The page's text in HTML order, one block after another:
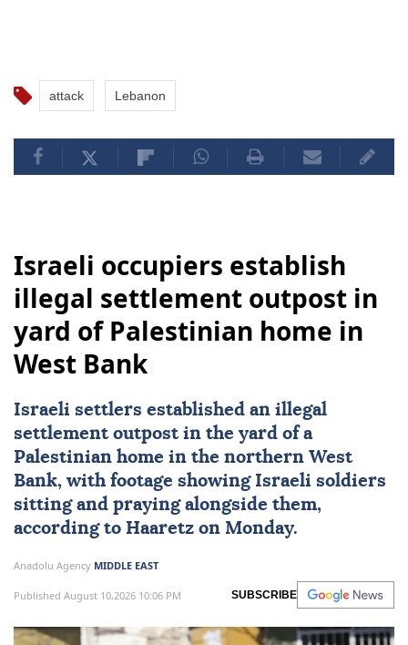
attack Lebanon
Israeli occupiers establish
illegal settlement outpost in
yard of Palestinian home in
West Bank
Israeli settlers established an illegal
settlement outpostin the yard of a
Palestinian home in the northern West
Bank, with footage showing Israeli soldiers
sitting and praying alongside them,
according to Haaretz on Monday.
Anadolu Agency MIDDLE EAST
Published August 10,2026 10:06 PM SUBSCRIBE